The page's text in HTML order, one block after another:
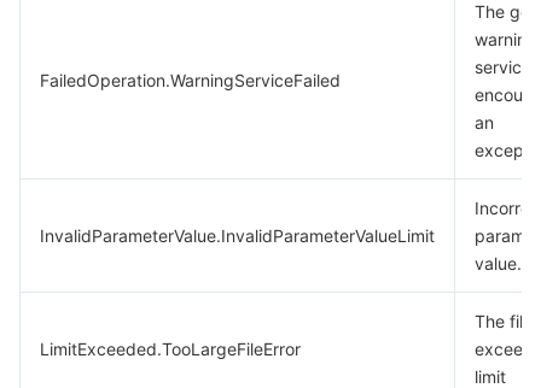
FailedOperation.WarningServiceFailed
The
warning
service
an
InvalidParameterValue.InvalidParameterValueLimit
value.
LimitExceeded.TooLargeFileError
The file
limit